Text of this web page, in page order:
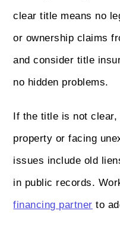
clear title means no
or ownership claims
and consider title
no hidden problems.
If the title is not
property or facing
issues include old
in public records.
financing partner to